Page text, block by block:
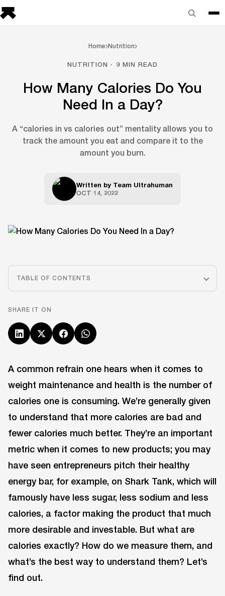
Home Nutrition
NUTRITION · 9 MIN READ
How Many Calories Do You
Need In a Day?
A “calories in vs calories out” mentality allows you to
track the amount you eat and compare it to the
amount you burn.
Written by Team Ultrahuman
OCT 14, 2022
TABLE OF CONTENTS
SHARE IT ON
A common refrain one hears when it comes to
weight maintenance and health is the number of
calories one is consuming. We’re generally given
to understand that more calories are bad and
fewer calories much better. They’re an important
metric when it comes to new products; you may
have seen entrepreneurs pitch their healthy
energy bar, for example, on Shark Tank, which will
famously have less sugar, less sodium and less
calories, a factor making the product that much
more desirable and investable. But what are
calories exactly? How do we measure them, and
what’s the best way to understand them? Let’s
find out.